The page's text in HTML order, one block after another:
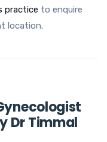
practice to enquire
location.
Dr Timmal